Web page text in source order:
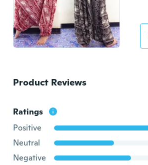
Product Reviews
Ratings
Positive
Neutral
Negative